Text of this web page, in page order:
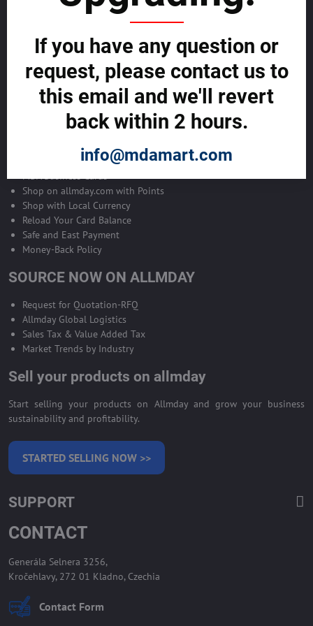
Become Allmday Sales Agent
Become an Allmday Sales Agent and start making money right away
with us.
BECOME A SALES AGENT >>
ALLMDAY PAYMENTS
MDA Business Cards
Shop on allmday.com with Points
Shop with Local Currency
Reload Your Card Balance
Safe and East Payment
Money-Back Policy
SOURCE NOW ON ALLMDAY
Request for Quotation-RFQ
Allmday Global Logistics
Sales Tax & Value Added Tax
Market Trends by Industry
Sell your products on allmday
Start selling your products on Allmday and grow your business
sustainability and profitability.
STARTED SELLING NOW >>
SUPPORT
CONTACT
Generála Selnera 3256,
Kročehlavy, 272 01 Kladno, Czechia
Contact Form
If you have any question or
request, please contact us to
this email and we'll revert
back within 2 hours.
info@mdamart.com